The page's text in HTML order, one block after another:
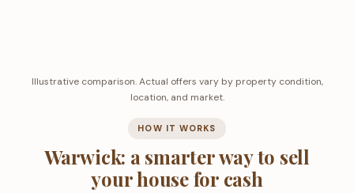
HOW IT WORKS
Warwick: a smarter way to sell
your house for cash
Illustrative comparison. Actual offers vary by property condition,
location, and market.